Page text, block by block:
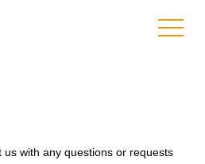
us with any questions or requests